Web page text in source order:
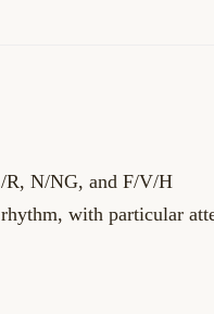
R, N/NG, and F/V/H
with particular